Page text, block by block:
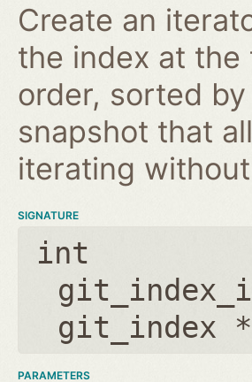
Create an
the index at the
order, sorted
snapshot that
iterating
SIGNATURE
int
git_index
PARAMETERS